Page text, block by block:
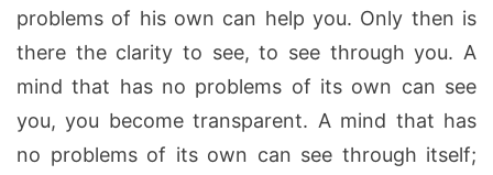
problems of his own can help you. Only then is
there the clarity to see, to see through you. A
mind that has no problems of its own can see
you, you become transparent. A mind that has
no problems of its own can see through itself;